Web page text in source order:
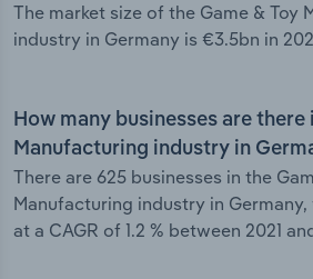
The market size of the Game & Toy
industry in Germany is €3.5bn in
How many businesses are there
Manufacturing industry in
There are 625 businesses in the
Manufacturing industry in
at a CAGR of 1.2 % between 2021